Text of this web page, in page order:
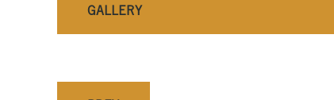
GALLERY